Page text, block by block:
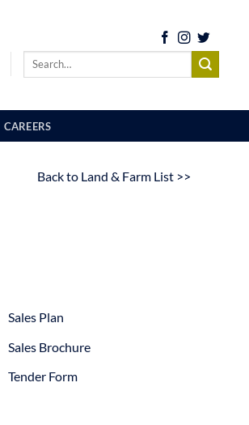
CAREERS
Back to Land & Farm List >>
Sales Plan
Sales Brochure
Tender Form